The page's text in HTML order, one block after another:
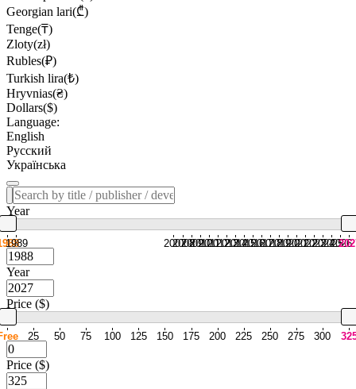
Georgian lari(₾)
Tenge(₸)
Zloty(zł)
Rubles(₽)
Turkish lira(₺)
Hryvnias(₴)
Dollars($)
Language:
English
Русский
Українська
Year
1989 2007
2008
2009
2010
2011
2012
2013
2014
2015
2016
2017
2018
2019
2020
2021
2022
2023
2024
2025
2026
Year
Price ($)
25 50 75 100 125 150 175 200 225 250 275 300
Price ($)